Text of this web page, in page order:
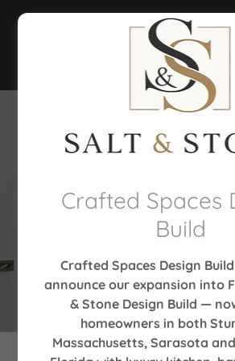
Crafted Spaces
Build
Crafted Spaces Design
announce our expansion into
& Stone Design Build —
homeowners in both
Massachusetts, Sarasota